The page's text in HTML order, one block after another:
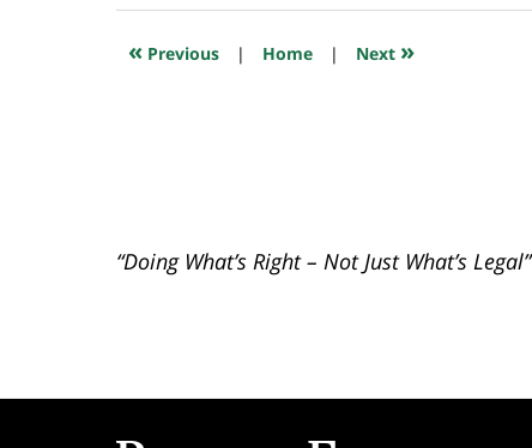
2018
10:29
« Previous | Home | Next »
“Doing What’s Right – Not Just What’s Legal”